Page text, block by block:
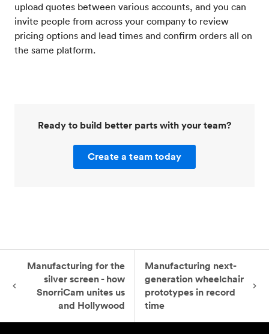
upload quotes between various accounts, and you can
invite people from across your company to review
pricing options and lead times and confirm orders all on
the same platform.
Ready to build better parts with your team?
Create a team today
Manufacturing for the
silver screen - how
SnorriCam unites us
and Hollywood
Manufacturing next-
generation wheelchair
prototypes in record
time